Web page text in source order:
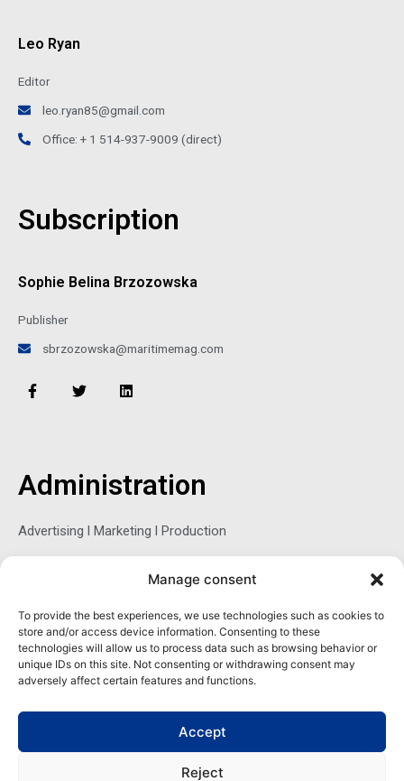
Manage consent
To provide the best experiences, we use technologies such as cookies to
store and/or access device information. Consenting to these
technologies will allow us to process data such as browsing behavior or
unique IDs on this site. Not consenting or withdrawing consent may
adversely affect certain features and functions.
Accept
Reject
Leo Ryan
Editor
leo.ryan85@gmail.com
Office: + 1 514-937-9009 (direct)
Subscription
Sophie Belina Brzozowska
Publisher
sbrzozowska@maritimemag.com
F
a
k
-
T
w
r
L
i
n
Administration
Advertising l Marketing l Production
Sophie Belina Brzozowska
Publisher
sbrzozowska@maritimemag.com
601-4800, Blvd de Maisonneuve West Westmount, Quebec H3Z
1M2 CANADA
Office: + 1 514-937-5080 (direct)